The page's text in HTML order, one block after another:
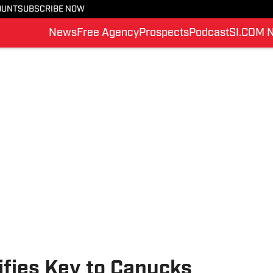
SUBSCRIBE NOW
NewsFree AgencyProspectsPodcastSI.COM